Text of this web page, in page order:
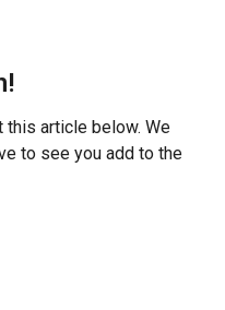
this article below. We
to see you add to the